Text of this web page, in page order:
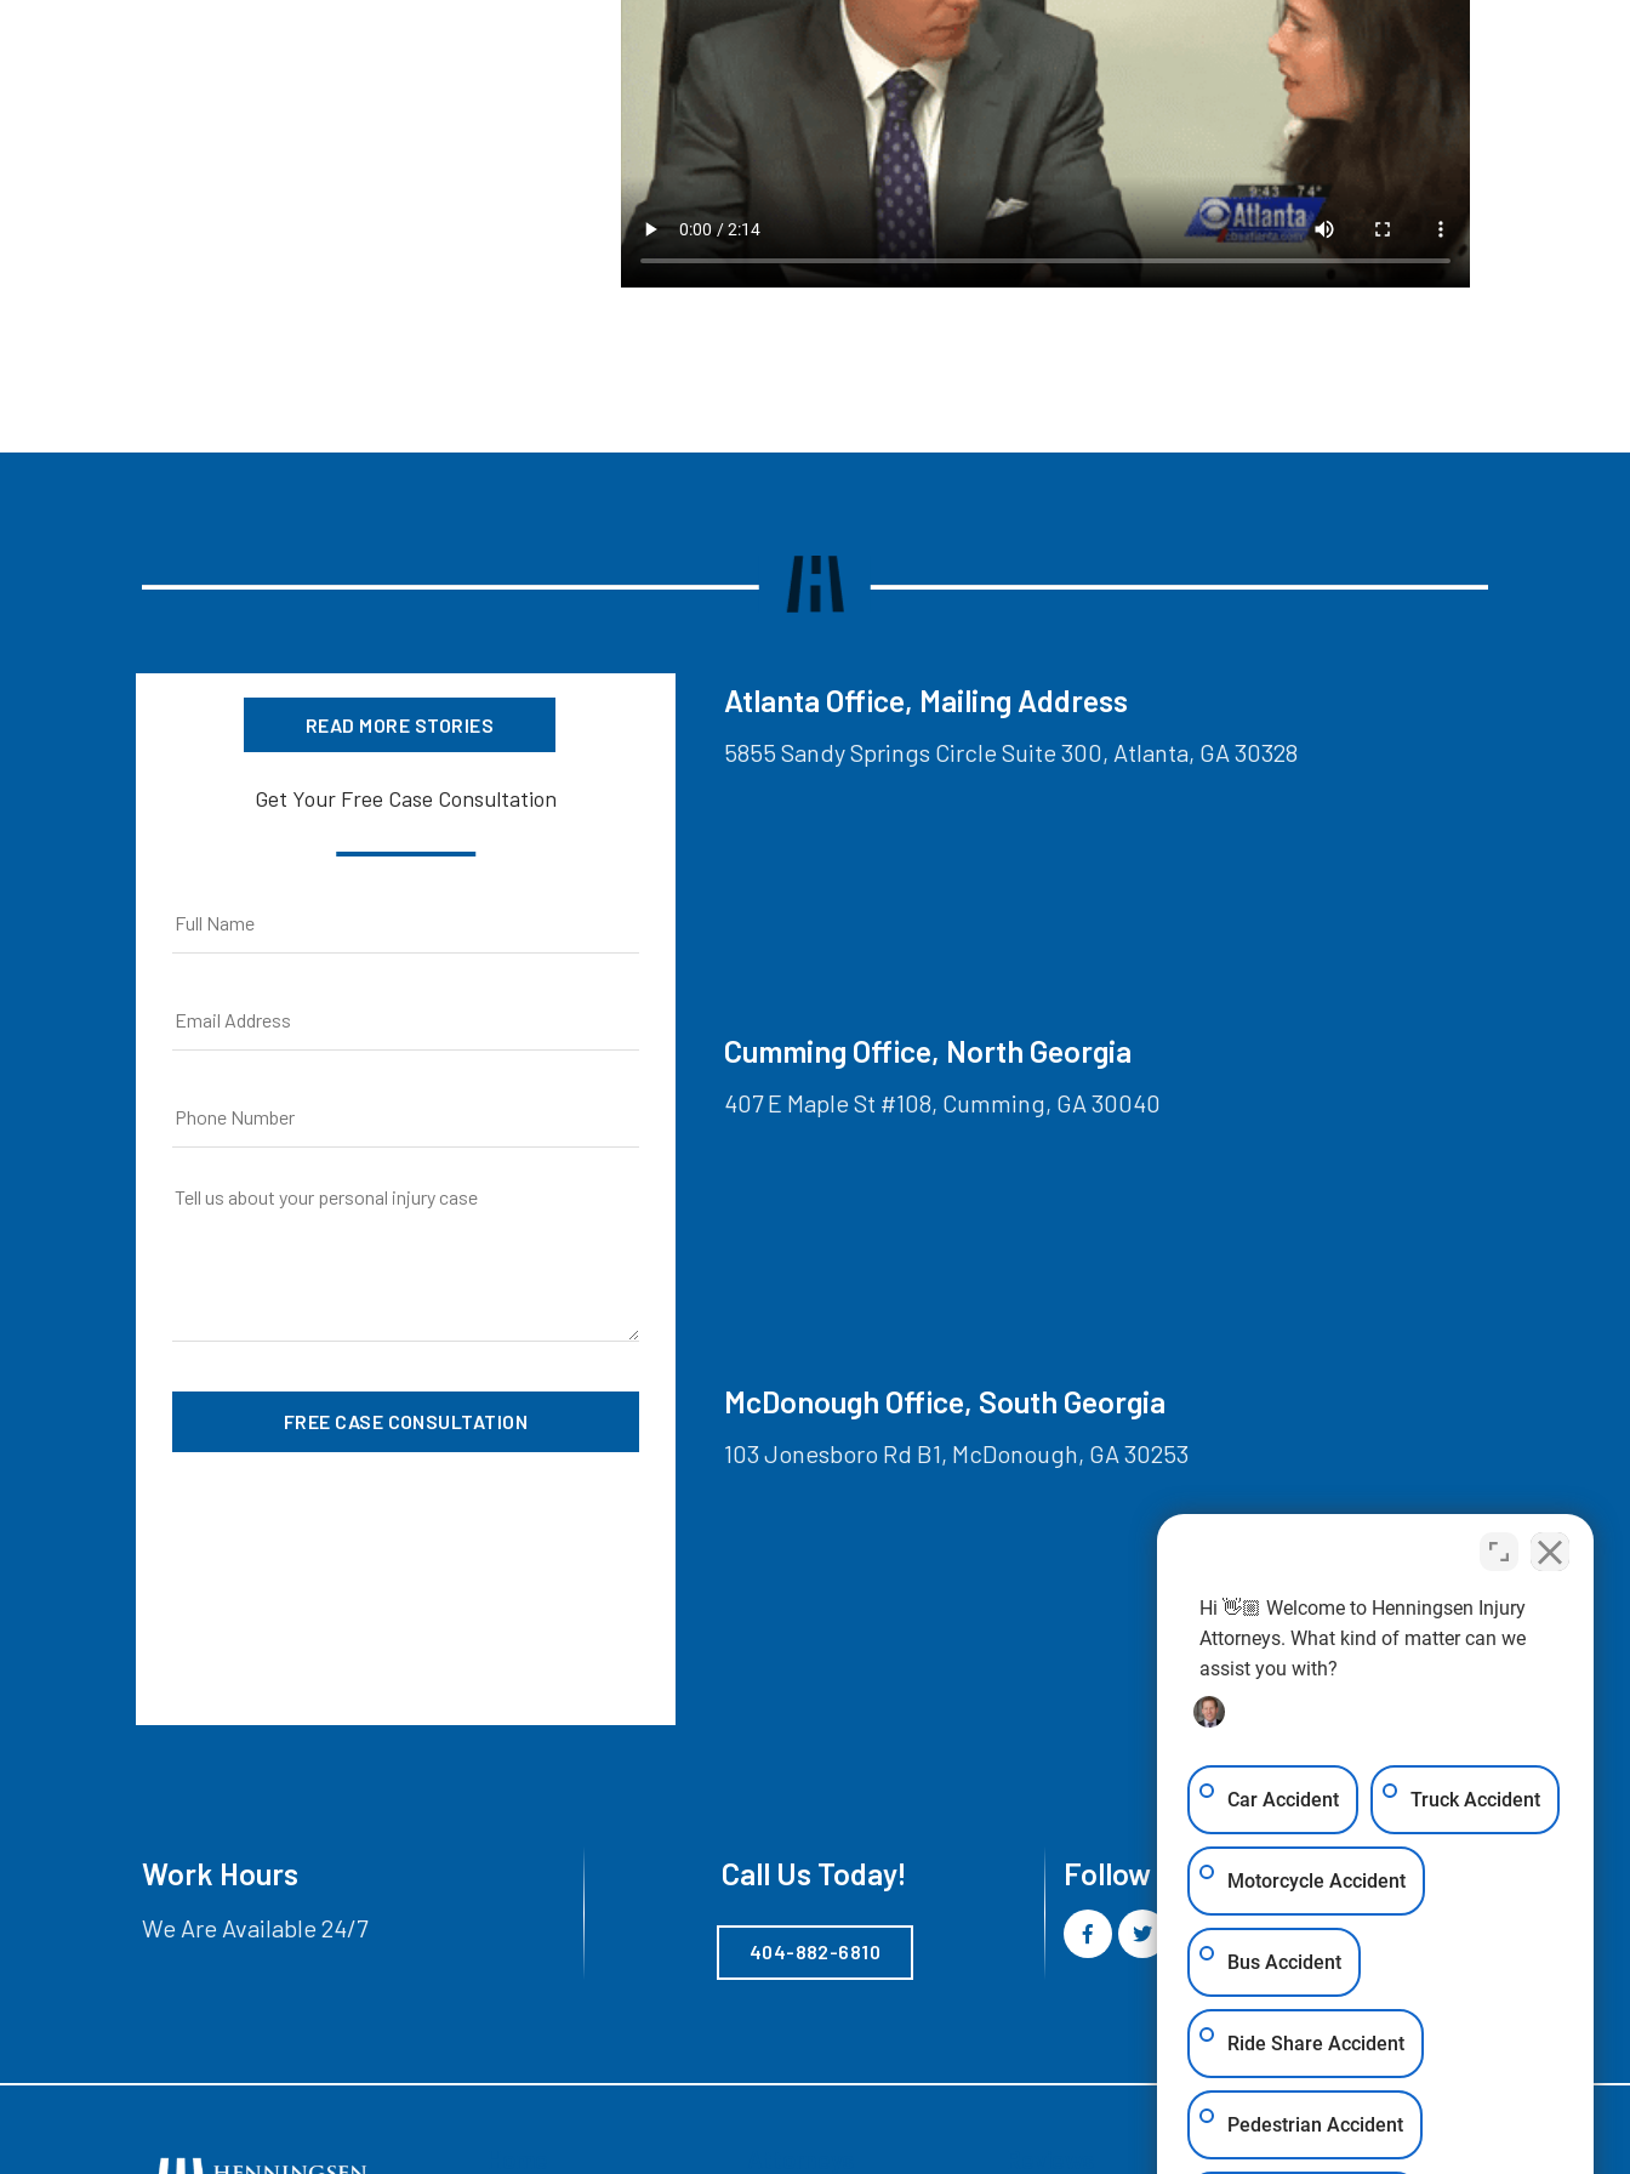
READ MORE STORIES
Get Your Free Case Consultation
Atlanta Office, Mailing Address
5855 Sandy Springs Circle Suite 300, Atlanta, GA 30328
Cumming Office, North Georgia
407 E Maple St #108, Cumming, GA 30040
McDonough Office, South Georgia
103 Jonesboro Rd B1, McDonough, GA 30253
Work Hours
We Are Available 24/7
Call Us Today!
404-882-6810
Follow Us
Blogs
Hi 👋🏼 Welcome to Henningsen Injury
Attorneys. What kind of matter can we
assist you with?
Car Accident Truck Accident
Motorcycle Accident
Bus Accident
Ride Share Accident
Pedestrian Accident